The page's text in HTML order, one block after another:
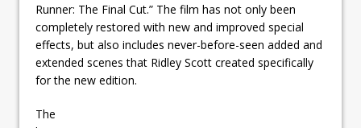
Runner: The Final Cut.” The film has not only been
completely restored with new and improved special
effects, but also includes never-before-seen added and
extended scenes that Ridley Scott created specifically
for the new edition.
The